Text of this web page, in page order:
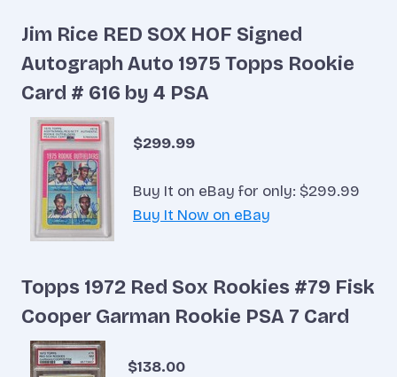
Jim Rice RED SOX HOF Signed
Autograph Auto 1975 Topps Rookie
Card # 616 by 4 PSA
$299.99
Buy It on eBay for only: $299.99
Buy It Now on eBay
Topps 1972 Red Sox Rookies #79 Fisk
Cooper Garman Rookie PSA 7 Card
$138.00